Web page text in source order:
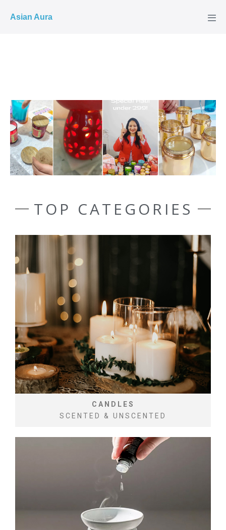
Asian Aura
TOP CATEGORIES
CANDLES
SCENTED & UNSCENTED